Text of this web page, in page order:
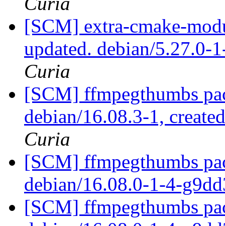
[SCM] extra-cmake-
updated. debian/5.27.0-
Curia
[SCM] ffmpegthumbs
debian/16.08.3-1,
Curia
[SCM] ffmpegthumbs
debian/16.08.0-1-4-
[SCM] ffmpegthumbs